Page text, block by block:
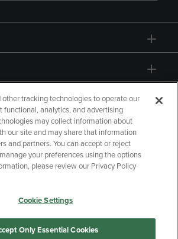
Policy
Accessibility
Your Privacy Choices
other tracking technologies to operate our
functional, analytics, and advertising
may collect information about
our site and may share that information
and partners. You can accept or reject
your preferences using the options
please review our Privacy Policy
Cookie Settings
Only Essential Cookies